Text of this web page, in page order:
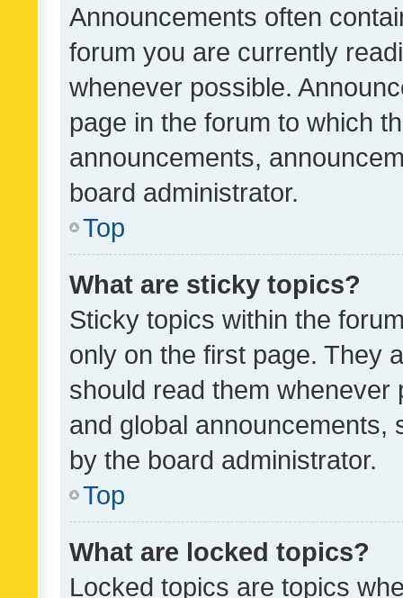
Announcements often
forum you are currently
whenever possible.
page in the forum to which
announcements,
board administrator.
Top
What are sticky topics?
Sticky topics within the
only on the first page. They
should read them whenever
and global announcements,
by the board administrator.
Top
What are locked topics?
Locked topics are topics